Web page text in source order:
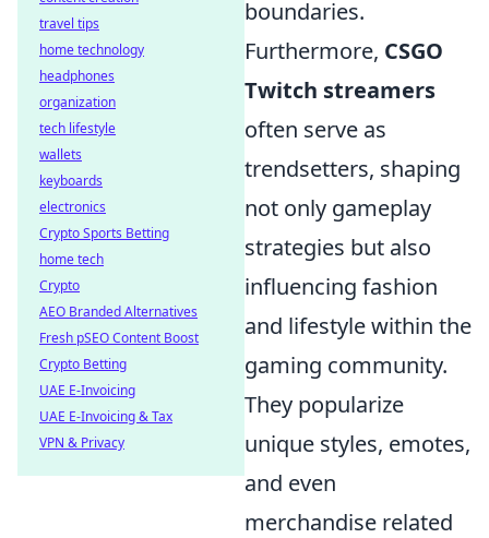
boundaries.
Furthermore, CSGO
Twitch streamers
often serve as
trendsetters, shaping
not only gameplay
strategies but also
influencing fashion
and lifestyle within the
gaming community.
They popularize
unique styles, emotes,
and even
merchandise related
travel tips
home technology
headphones
organization
tech lifestyle
wallets
keyboards
electronics
Crypto Sports Betting
home tech
Crypto
AEO Branded Alternatives
Fresh pSEO Content Boost
Crypto Betting
UAE E-Invoicing
UAE E-Invoicing & Tax
VPN & Privacy